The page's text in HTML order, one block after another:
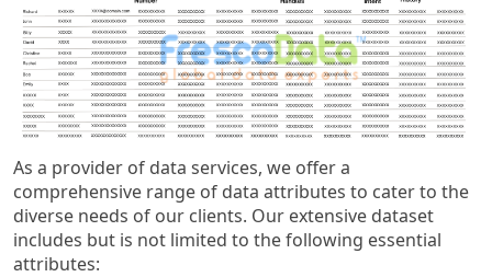
As a provider of data services, we offer a
comprehensive range of data attributes to cater to the
diverse needs of our clients. Our extensive dataset
includes but is not limited to the following essential
attributes: